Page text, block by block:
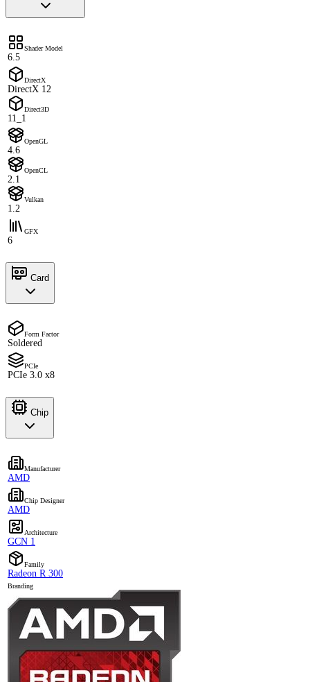
Shader Model
6.5
DirectX
DirectX 12
Direct3D
11_1
OpenGL
4.6
OpenCL
2.1
Vulkan
1.2
GFX
6
Card
Form Factor
Soldered
PCIe
PCIe 3.0 x8
Chip
Manufacturer
AMD
Chip Designer
AMD
Architecture
GCN 1
Family
Radeon R 300
Branding